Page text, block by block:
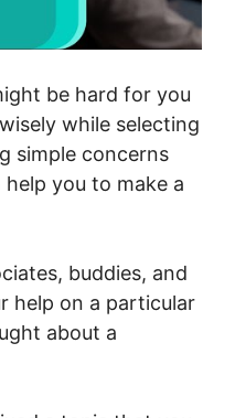
be hard for you
while selecting
simple concerns
you to make a
buddies, and
help on a particular
about a